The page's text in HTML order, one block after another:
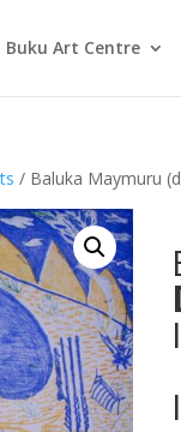
Buku Art Centre
/ Baluka Maymuru